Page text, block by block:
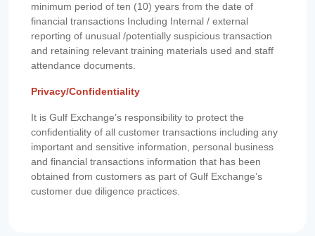
minimum period of ten (10) years from the date of
financial transactions Including Internal / external
reporting of unusual /potentially suspicious transaction
and retaining relevant training materials used and staff
attendance documents.
Privacy/Confidentiality
It is Gulf Exchange’s responsibility to protect the
confidentiality of all customer transactions including any
important and sensitive information, personal business
and financial transactions information that has been
obtained from customers as part of Gulf Exchange’s
customer due diligence practices.